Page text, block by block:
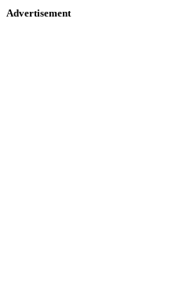
Advertisement